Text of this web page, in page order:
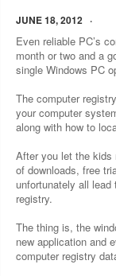
JUNE 18, 2012
Even reliable PC’s
month or two and a
single Windows PC
The computer
your computer
along with how to
After you let the kids
of downloads, free
unfortunately all
registry.
The thing is, the
new application and
computer registry